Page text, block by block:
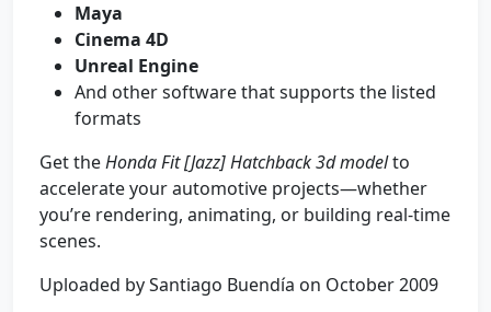
Maya
Cinema 4D
Unreal Engine
And other software that supports the listed
formats
Get theHonda Fit [Jazz] Hatchback 3d modelto
accelerate your automotive projects—whether
you’re rendering, animating, or building real-time
scenes.
Uploaded by Santiago Buendía on October 2009